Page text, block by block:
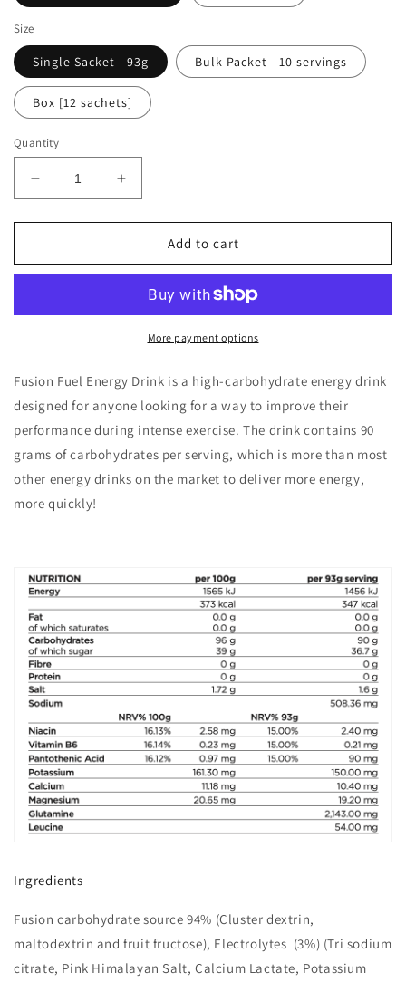
Size
Single Sacket - 93g Bulk Packet - 10 servings
Box [12 sachets]
Quantity
Decrease
quantity
for
FUEL
Energy
Increase
quantity
for
FUSION
FUEL
Carb
Energy
Drink
Add to cart
More payment options
Fusion Fuel Energy Drink is a high-carbohydrate energy drink
designed for anyone looking for a way to improve their
performance during intense exercise. The drink contains 90
grams of carbohydrates per serving, which is more than most
other energy drinks on the market to deliver more energy,
more quickly!
Ingredients
Fusion carbohydrate source 94% (Cluster dextrin,
maltodextrin and fruit fructose), Electrolytes (3%) (Tri sodium
citrate, Pink Himalayan Salt, Calcium Lactate, Potassium